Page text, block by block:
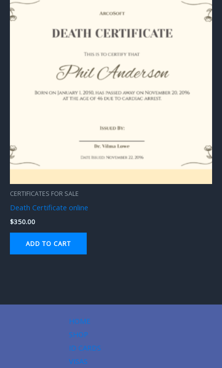
CERTIFICATES FOR SALE
Death Certificate online
$350.00
ADD TO CART
HOME
SHOP
ID CARDS
VISAS